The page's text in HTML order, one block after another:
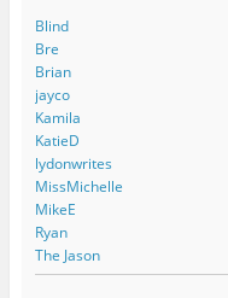
Blind
Bre
Brian
jayco
Kamila
KatieD
lydonwrites
MissMichelle
MikeE
Ryan
The Jason